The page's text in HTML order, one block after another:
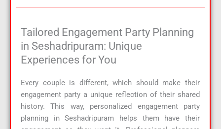
Tailored Engagement Party Planning
in Seshadripuram: Unique
Experiences for You
Every couple is different, which should make their
engagement party a unique reflection of their shared
history. This way, personalized engagement party
planning in Seshadripuram helps them have their